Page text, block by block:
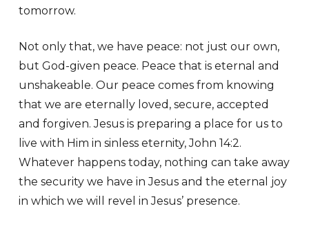
tomorrow.
Not only that, we have peace: not just our own,
but God-given peace. Peace that is eternal and
unshakeable. Our peace comes from knowing
that we are eternally loved, secure, accepted
and forgiven. Jesus is preparing a place for us to
live with Him in sinless eternity, John 14:2.
Whatever happens today, nothing can take away
the security we have in Jesus and the eternal joy
in which we will revel in Jesus’ presence.